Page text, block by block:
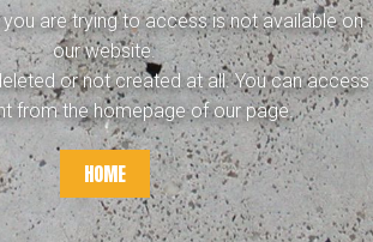
you are trying to access is not available on
our website.
or not created at all. You can access
from the homepage of our page.
HOME